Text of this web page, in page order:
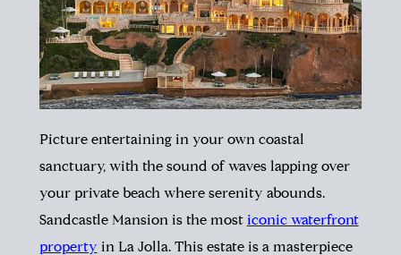
Picture entertaining in your own coastal
sanctuary, with the sound of waves lapping over
your private beach where serenity abounds.
Sandcastle Mansion is the most iconic waterfront
propertyin La Jolla. This estate is a masterpiece